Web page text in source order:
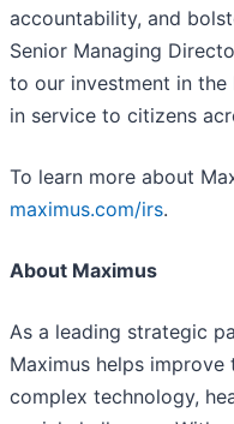
accountability, and
Senior Managing
to our investment in
in service to citizens
To learn more about
maximus.com/irs.
About Maximus
As a leading strategic
Maximus helps
complex technology,